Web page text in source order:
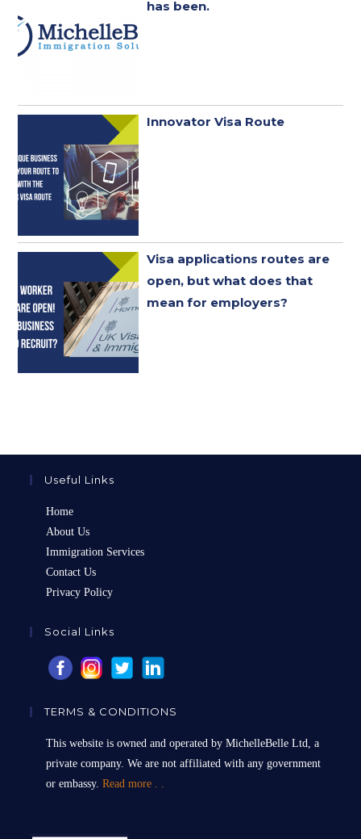
has been. ​
Innovator Visa Route
Visa applications routes are
open, but what does that
mean for employers?
Useful Links
Home
About Us
Immigration Services
Contact Us
Privacy Policy
Social Links
TERMS & CONDITIONS
This website is owned and operated by MichelleBelle Ltd, a
private company. We are not affiliated with any government
or embassy. Read more . .